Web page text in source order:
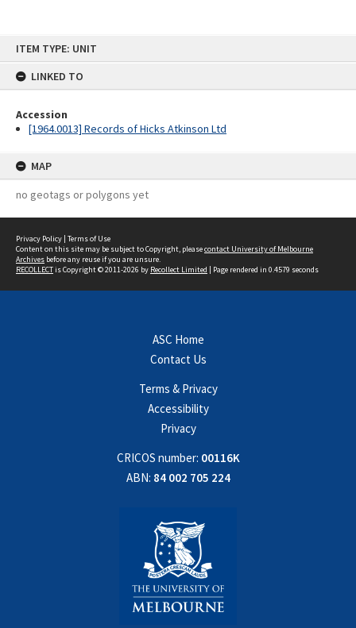
ITEM TYPE: UNIT
LINKED TO
Accession
[1964.0013] Records of Hicks Atkinson Ltd
MAP
no geotags or polygons yet
Privacy Policy | Terms of Use
Content on this site may be subject to Copyright, pleasecontact University of Melbourne
Archives before any reuse if you are unsure.
RECOLLECTis Copyright © 2011-2026 by Recollect Limited | Page rendered in 0.4579 seconds
ASC Home
Contact Us
Terms & Privacy
Accessibility
Privacy
CRICOS number: 00116K
ABN: 84 002 705 224